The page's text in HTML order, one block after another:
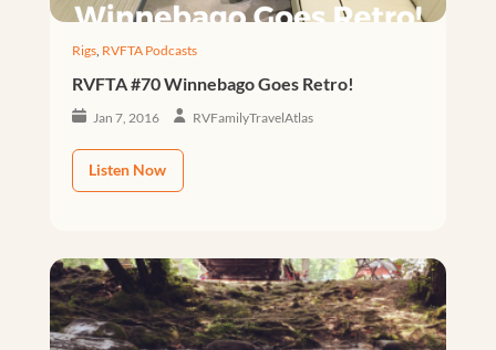
Rigs, RVFTA Podcasts
RVFTA #70 Winnebago Goes Retro!
Jan 7, 2016 RVFamilyTravelAtlas
Listen Now